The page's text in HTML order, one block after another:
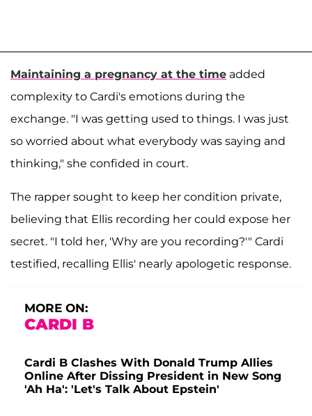
Maintaining a pregnancy at the time added
complexity to Cardi's emotions during the
exchange. "I was getting used to things. I was just
so worried about what everybody was saying and
thinking," she confided in court.
The rapper sought to keep her condition private,
believing that Ellis recording her could expose her
secret. "I told her, 'Why are you recording?'" Cardi
testified, recalling Ellis' nearly apologetic response.
MORE ON:
CARDI B
Cardi B Clashes With Donald Trump Allies
Online After Dissing President in New Song
'Ah Ha': 'Let's Talk About Epstein'